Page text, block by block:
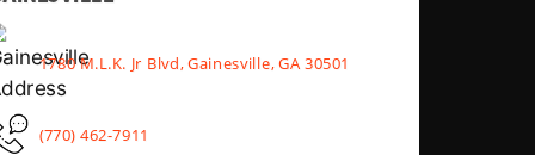
1780 M.L.K. Jr Blvd, Gainesville, GA 30501
(770) 462-7911